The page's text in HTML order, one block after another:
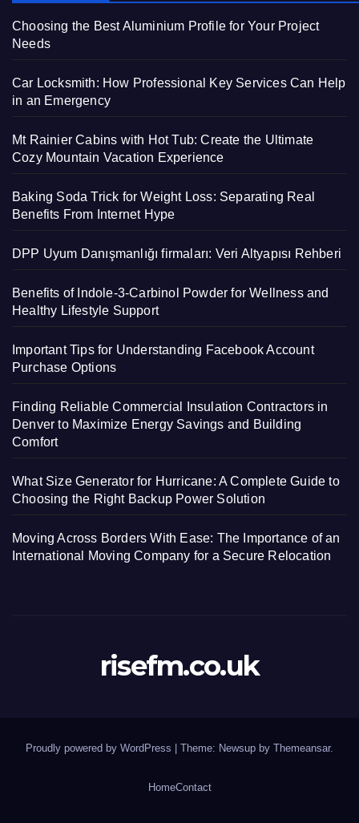
Choosing the Best Aluminium Profile for Your Project
Needs
Car Locksmith: How Professional Key Services Can Help
in an Emergency
Mt Rainier Cabins with Hot Tub: Create the Ultimate
Cozy Mountain Vacation Experience
Baking Soda Trick for Weight Loss: Separating Real
Benefits From Internet Hype
DPP Uyum Danışmanlığı firmaları: Veri Altyapısı Rehberi
Benefits of Indole-3-Carbinol Powder for Wellness and
Healthy Lifestyle Support
Important Tips for Understanding Facebook Account
Purchase Options
Finding Reliable Commercial Insulation Contractors in
Denver to Maximize Energy Savings and Building
Comfort
What Size Generator for Hurricane: A Complete Guide to
Choosing the Right Backup Power Solution
Moving Across Borders With Ease: The Importance of an
International Moving Company for a Secure Relocation
risefm.co.uk
Proudly powered by WordPress Theme: Newsup by Themeansar.
HomeContact